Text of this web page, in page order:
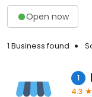
Open now
1 Business found
1
4.3